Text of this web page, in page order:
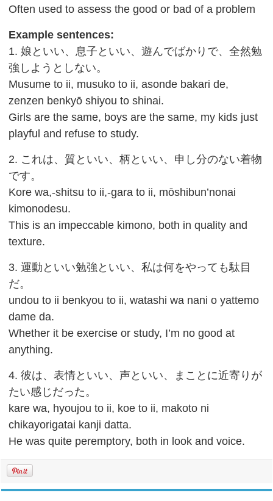
Often used to assess the good or bad of a problem
Example sentences:
1. 娘といい、息子といい、遊んでばかりで、全然勉
強しようとしない。
Musume to ii, musuko to ii, asonde bakari de,
zenzen benkyō shiyou to shinai.
Girls are the same, boys are the same, my kids just
playful and refuse to study.
2. これは、質といい、柄といい、申し分のない着物
です。
Kore wa,-shitsu to ii,-gara to ii, mōshibun’nonai
kimonodesu.
This is an impeccable kimono, both in quality and
texture.
3. 運動といい勉強といい、私は何をやっても駄目
だ。
undou to ii benkyou to ii, watashi wa nani o yattemo
dame da.
Whether it be exercise or study, I’m no good at
anything.
4. 彼は、表情といい、声といい、まことに近寄りが
たい感じだった。
kare wa, hyoujou to ii, koe to ii, makoto ni
chikayorigatai kanji datta.
He was quite peremptory, both in look and voice.